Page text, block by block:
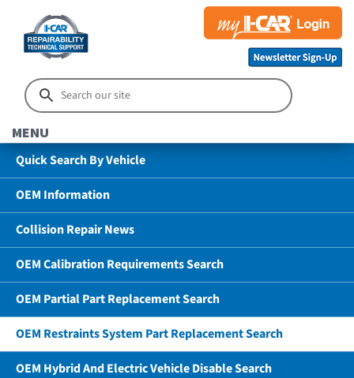
MENU
Quick Search By Vehicle
OEM Information
Collision Repair News
OEM Calibration Requirements Search
OEM Partial Part Replacement Search
OEM Restraints System Part Replacement Search
OEM Hybrid And Electric Vehicle Disable Search